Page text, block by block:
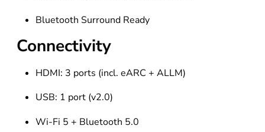
Bluetooth Surround Ready
Connectivity
HDMI: 3 ports (incl. eARC + ALLM)
USB: 1 port (v2.0)
Wi-Fi 5 + Bluetooth 5.0